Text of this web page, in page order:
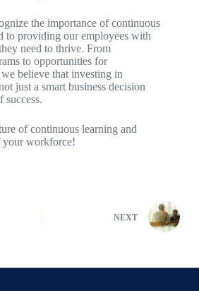
the importance of continuous
to providing our employees with
need to thrive. From
to opportunities for
believe that investing in
just a smart business decision
success.
of continuous learning and
your workforce!
NEXT